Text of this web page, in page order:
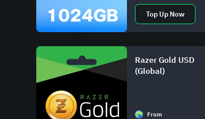
Top Up Now
Razer Gold USD
(Global)
From